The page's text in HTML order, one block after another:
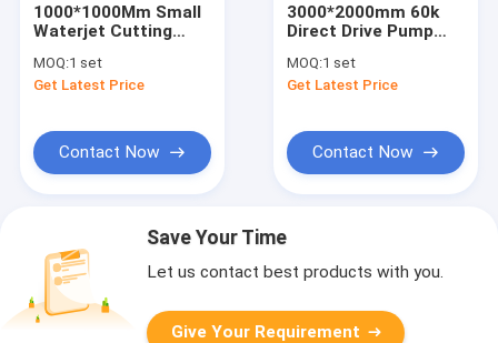
1000*1000Mm Small
Waterjet Cutting
Intensifier Pump
MOQ:1 set
Get Latest Price
Contact Now
3000*2000mm 60k
Direct Drive Pump
Stone
MOQ:1 set
Get Latest Price
Contact Now
Save Your Time
Let us contact best products with you.
Give Your Requirement